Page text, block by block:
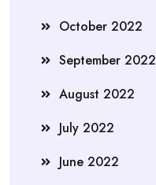
October 2022
September 2022
August 2022
July 2022
June 2022